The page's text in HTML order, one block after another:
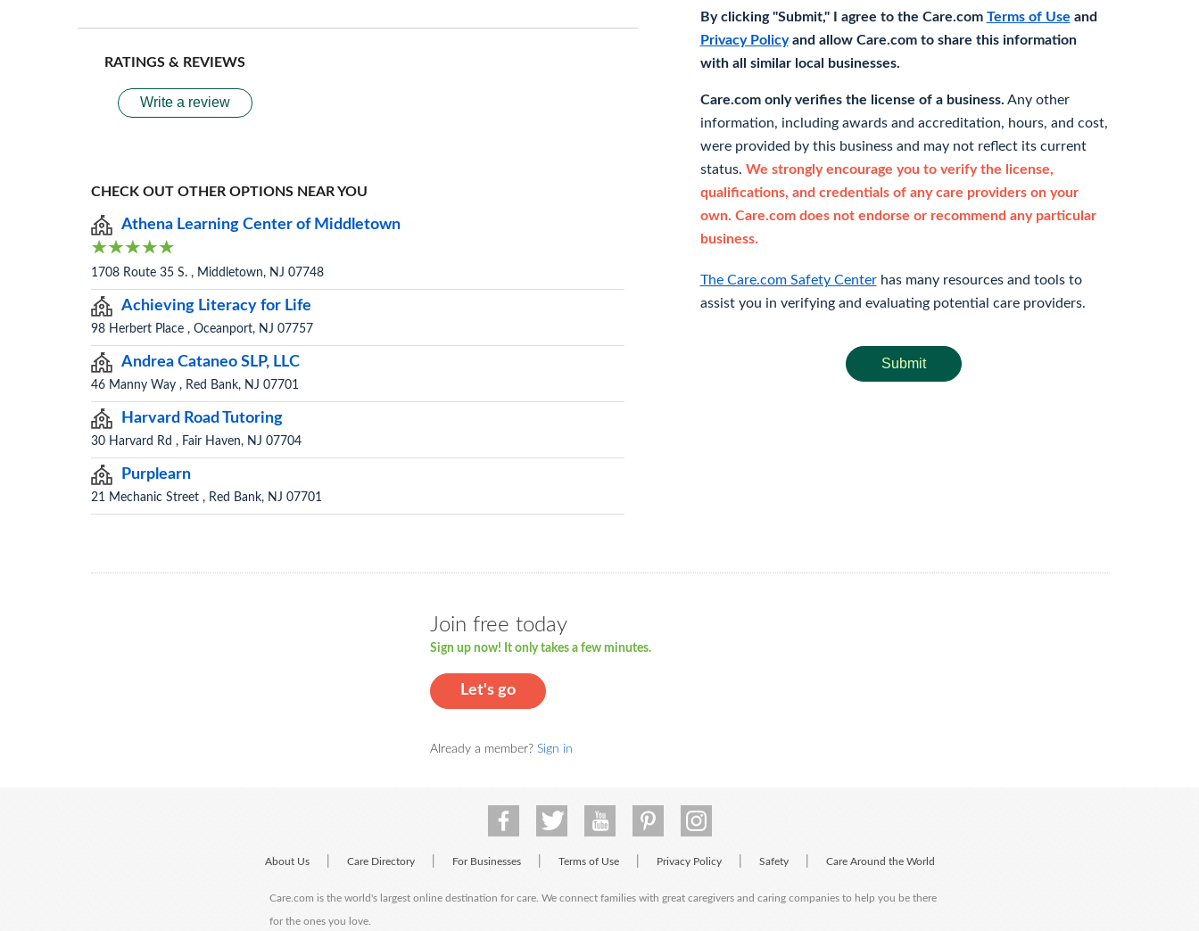
RATINGS & REVIEWS
Write a review
CHECK OUT OTHER OPTIONS NEAR YOU
Athena Learning Center of Middletown
1708 Route 35 S. , Middletown, NJ 07748
Achieving Literacy for Life
98 Herbert Place , Oceanport, NJ 07757
Andrea Cataneo SLP, LLC
46 Manny Way , Red Bank, NJ 07701
Harvard Road Tutoring
30 Harvard Rd , Fair Haven, NJ 07704
Purplearn
21 Mechanic Street , Red Bank, NJ 07701
By clicking "Submit," I agree to the Care.com Terms of Use and
Privacy Policyand allow Care.com to share this information
with all similar local businesses.
Care.com only verifies the license of a business. Any other
information, including awards and accreditation, hours, and cost,
were provided by this business and may not reflect its current
status. We strongly encourage you to verify the license,
qualifications, and credentials of any care providers on your
own. Care.com does not endorse or recommend any particular
business.
The Care.com Safety Centerhas many resources and tools to
assist you in verifying and evaluating potential care providers.
Submit
Join free today
Sign up now! It only takes a few minutes.
Let's go
Already a member? Sign in
About Us Care Directory For Businesses Terms of Use Privacy Policy Safety Care Around the World
Care.com is the world's largest online destination for care. We connect families with great caregivers and caring companies to help you be there
for the ones you love.